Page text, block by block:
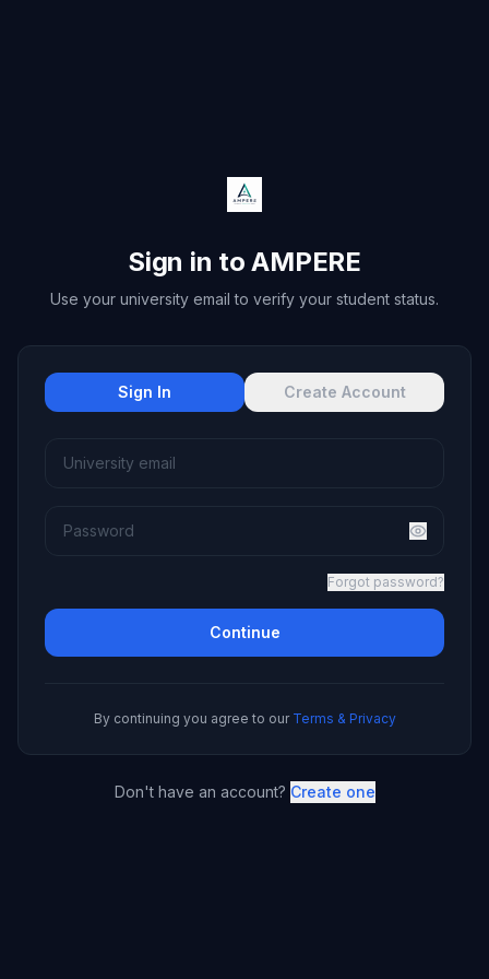
Sign in to AMPERE
Use your university email to verify your student status.
Sign In Create Account
Forgot password?
Continue
By continuing you agree to our Terms & Privacy
Don't have an account? Create one